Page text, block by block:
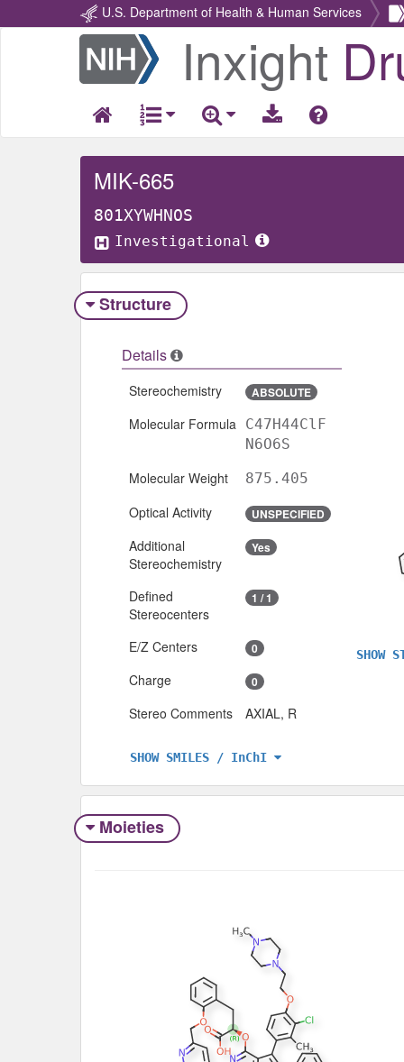
U.S. Department of Health & Human Services
Return
Home
Inxight
MIK-665
801XYWHNOS
Investigational
Structure
Details
Stereochemistry ABSOLUTE
Molecular Formula
C47H44ClF
N6O6S
Molecular Weight 875.405
Optical Activity UNSPECIFIED
Additional
Stereochemistry
Yes
Defined
Stereocenters
1 / 1
E/Z Centers 0
Charge 0
Stereo Comments AXIAL, R
SHOW SMILES / InChI
SHOW
Moieties